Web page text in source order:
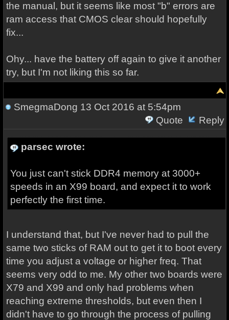
the manual, but it seems like most "b" errors are
ram access that CMOS clear should hopefully
fix...
Ohy... have the battery off again to give it another
try, but I'm not liking this so far.
SmegmaDong 13 Oct 2016 at 5:54pm
Quote
Reply
parsec wrote:
You just can't stick DDR4 memory at 3000+
speeds in an X99 board, and expect it to work
perfectly the first time.
I understand that, but I've never had to pull the
same two sticks of RAM out to get it to boot every
time you adjust a voltage or higher freq. That
seems very odd to me. My other two boards were
X79 and X99 and only had problems when
reaching extreme thresholds, but even then I
didn't have to go through the process of pulling